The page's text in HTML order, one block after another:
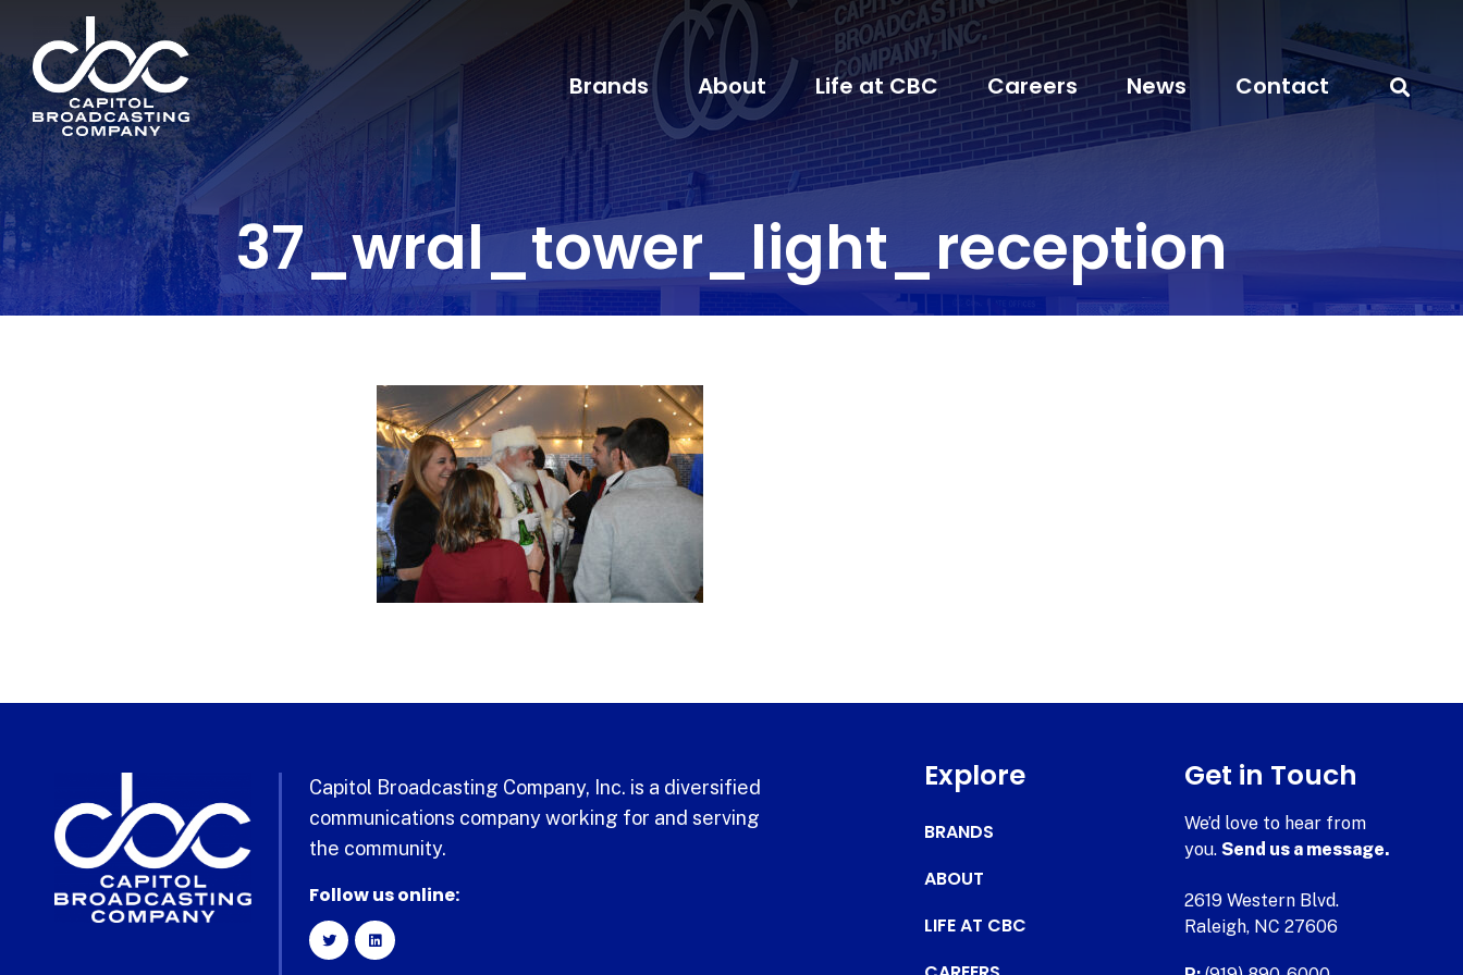
Brands About Life at CBC Careers News Contact
37_wral_tower_light_reception
Capitol Broadcasting Company, Inc. is a diversified
communications company working for and serving
the community.
Follow us online:
Explore
BRANDS
ABOUT
LIFE AT CBC
Get in Touch
We’d love to hear from
you.Send us a message.
2619 Western Blvd.
Raleigh, NC 27606